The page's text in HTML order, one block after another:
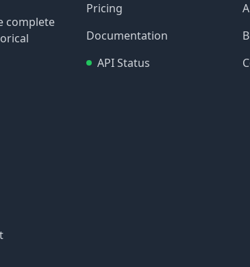
complete
Pricing
Documentation
API Status